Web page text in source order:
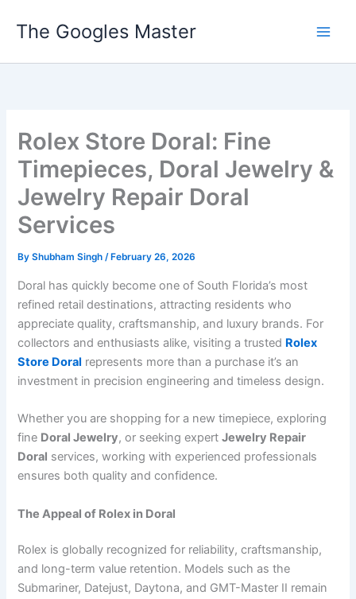
The Googles Master
Rolex Store Doral: Fine
Timepieces, Doral Jewelry &
Jewelry Repair Doral
Services
ByShubham Singh/ February 26, 2026
Doral has quickly become one of South Florida’s most
refined retail destinations, attracting residents who
appreciate quality, craftsmanship, and luxury brands. For
collectors and enthusiasts alike, visiting a trusted Rolex
Store Doral represents more than a purchase it’s an
investment in precision engineering and timeless design.
Whether you are shopping for a new timepiece, exploring
fine Doral Jewelry, or seeking expertJewelry Repair
Doral services, working with experienced professionals
ensures both quality and confidence.
The Appeal of Rolex in Doral
Rolex is globally recognized for reliability, craftsmanship,
and long-term value retention. Models such as the
Submariner, Datejust, Daytona, and GMT-Master II remain